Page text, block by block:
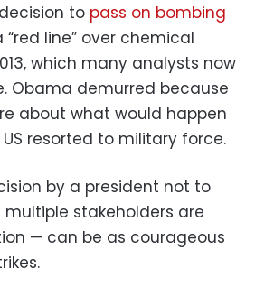
to pass on bombing
line” over chemical
which many analysts now
Obama demurred because
about what would happen
resorted to military force.
by a president not to
stakeholders are
— can be as courageous